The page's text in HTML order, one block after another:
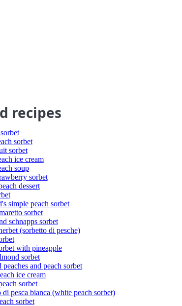
recipes
sorbet
sorbet
ice cream
soup
sorbet
dessert
simple peach sorbet
sorbet
schnapps sorbet
(sorbetto di pesche)
with pineapple
sorbet
peaches and peach sorbet
ice cream
sorbet
di pesca bianca (white peach sorbet)
sorbet